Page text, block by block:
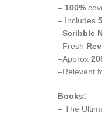
– 100%
– Includes
–Scribble
–Fresh
–Approx
–Relevant
Books:
– The